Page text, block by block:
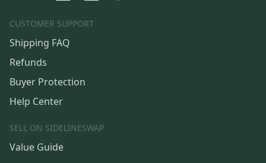
CUSTOMER SUPPORT
Shipping FAQ
Refunds
Buyer Protection
Help Center
SELL ON SIDELINESWAP
Value Guide